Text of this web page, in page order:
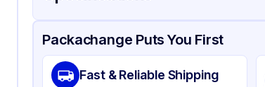
Product Details Packaging & Shipping
Brand
Packachange Puts You First
Fast & Reliable Shipping